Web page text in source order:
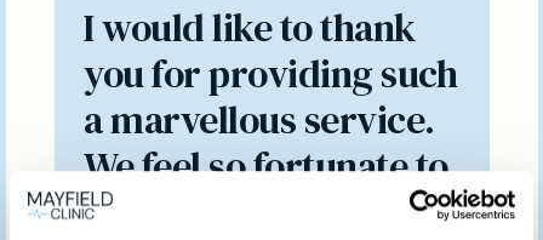
I would like to thank
you for providing such
a marvellous service.
We feel so fortunate to
have access to such a